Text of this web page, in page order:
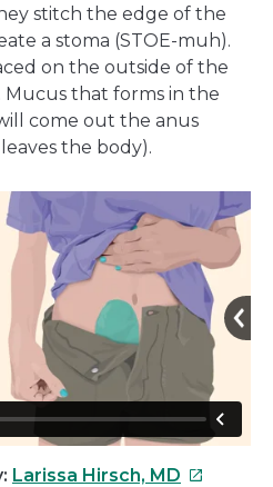
stitch the edge of the
a stoma (STOE-muh).
on the outside of the
that forms in the
come out the anus
the body).
Larissa Hirsch, MD This